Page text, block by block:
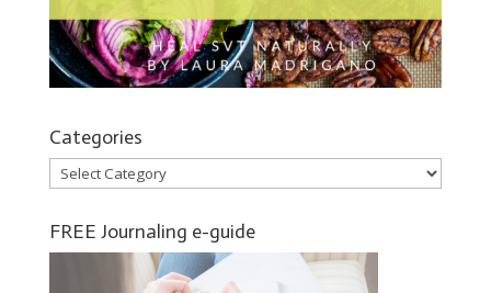
Categories
Categories
FREE Journaling e-guide